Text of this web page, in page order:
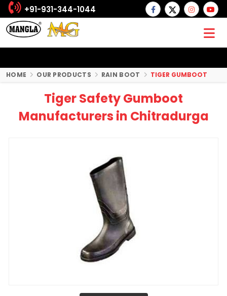
+91-931-344-1044
HOME OUR PRODUCTS RAIN BOOT TIGER GUMBOOT
Tiger Safety Gumboot
Manufacturers in Chitradurga